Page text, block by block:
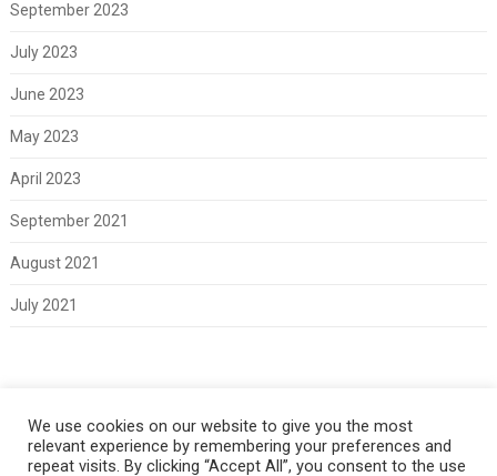
September 2023
July 2023
June 2023
May 2023
April 2023
September 2021
August 2021
July 2021
Log in
We use cookies on our website to give you the most
relevant experience by remembering your preferences and
repeat visits. By clicking “Accept All”, you consent to the use